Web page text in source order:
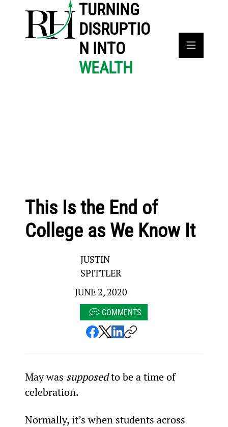
TURNING
DISRUPTIO
N INTO
WEALTH
This Is the End of
College as We Know It
JUSTIN
SPITTLER
JUNE 2, 2020
COMMENTS
May was supposed to be a time of
celebration.
Normally, it’s when students across